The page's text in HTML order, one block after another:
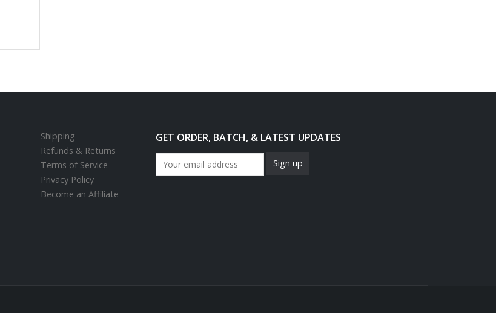
Shipping
Refunds & Returns
Terms of Service
Privacy Policy
Become an Affiliate
GET ORDER, BATCH, & LATEST UPDATES